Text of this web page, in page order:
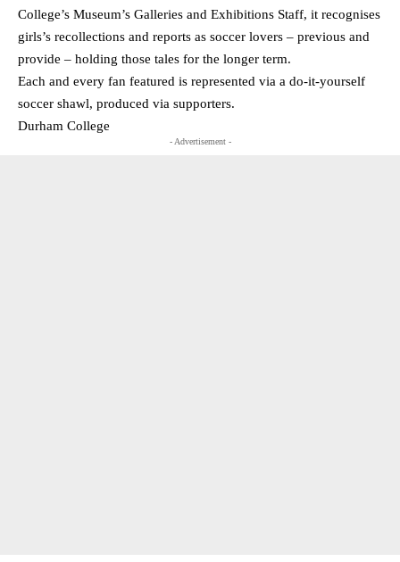
College’s Museum’s Galleries and Exhibitions Staff, it recognises
girls’s recollections and reports as soccer lovers – previous and
provide – holding those tales for the longer term.
Each and every fan featured is represented via a do-it-yourself
soccer shawl, produced via supporters.
Durham College
- Advertisement -